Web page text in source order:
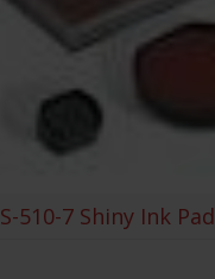
S-510-7 Shiny Ink Pad